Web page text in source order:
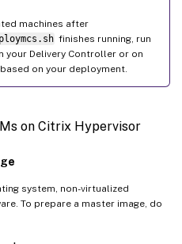
machines after
finishes running, run
your Delivery Controller or on
on your deployment.
on Citrix Hypervisor
system, non-virtualized
To prepare a master image, do